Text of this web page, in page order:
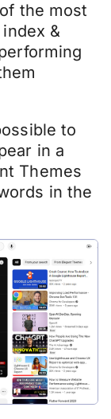
the most
&
to
in a
Themes
in the